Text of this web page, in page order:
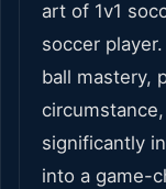
art of 1v1
soccer
ball mastery,
significantly
into a game-